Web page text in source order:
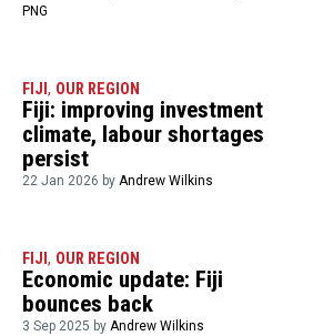
PNG
FIJI, OUR REGION
Fiji: improving investment
climate, labour shortages
persist
22 Jan 2026 byAndrew Wilkins
FIJI, OUR REGION
Economic update: Fiji
bounces back
3 Sep 2025 byAndrew Wilkins